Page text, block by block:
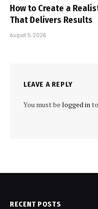
How to Create a
That Delivers Results
August 5, 2026
LEAVE A REPLY
You must be logged in
RECENT POSTS